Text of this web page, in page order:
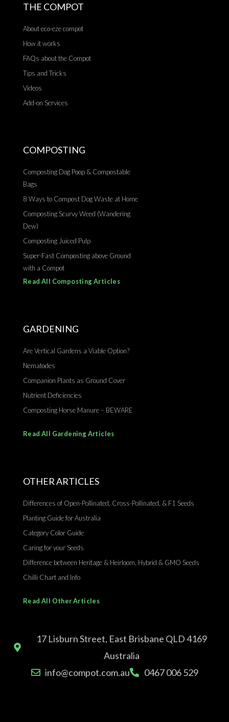
THE COMPOT
About eco-eze compot
How it works
FAQs about the Compot
Tips and Tricks
Videos
Add-on Services
COMPOSTING
Composting Dog Poop & Compostable
Bags
8 Ways to Compost Dog Waste at Home
Composting Scurvy Weed (Wandering
Dew)
Composting Juiced Pulp
Super-Fast Composting above Ground
with a Compot
Read All Composting Articles
GARDENING
Are Vertical Gardens a Viable Option?
Nematodes
Companion Plants as Ground Cover
Nutrient Deficiencies
Composting Horse Manure – BEWARE
Read All Gardening Articles
OTHER ARTICLES
Differences of Open-Pollinated, Cross-Pollinated, & F1 Seeds
Planting Guide for Australia
Category Color Guide
Caring for your Seeds
Difference between Heritage & Heirloom, Hybrid & GMO Seeds
Chilli Chart and Info
Read All Other Articles
17 Lisburn Street, East Brisbane QLD 4169
Australia
info@compot.com.au
0467 006 529